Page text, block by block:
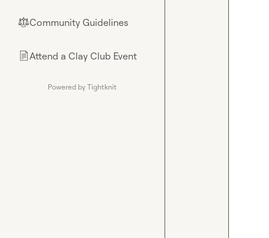
⚖︎Community Guidelines
📄Attend a Clay Club Event
Powered by Tightknit